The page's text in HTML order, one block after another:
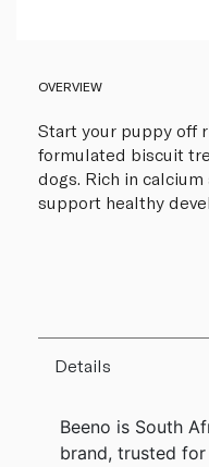
OVERVIEW
Start your puppy off
formulated biscuit
dogs. Rich in
support healthy
Details
Beeno is South
brand, trusted